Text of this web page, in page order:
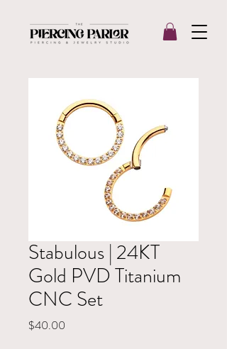
Stabulous | 24KT
Gold PVD Titanium
CNC Set
$40.00